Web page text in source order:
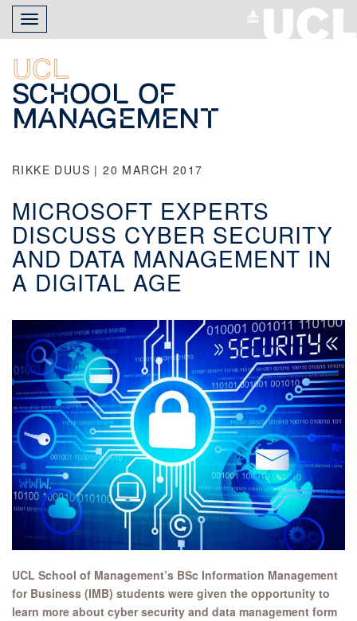
Skip
main
content
Toggle
navigation
UCL
School of
Management
RIKKE DUUS | 20 MARCH 2017
MICROSOFT EXPERTS
DISCUSS CYBER SECURITY
AND DATA MANAGEMENT IN
A DIGITAL AGE
UCL School of Management’s BSc Information Management
for Business (IMB) students were given the opportunity to
learn more about cyber security and data management form